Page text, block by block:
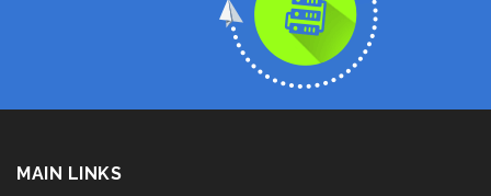
MAIN LINKS